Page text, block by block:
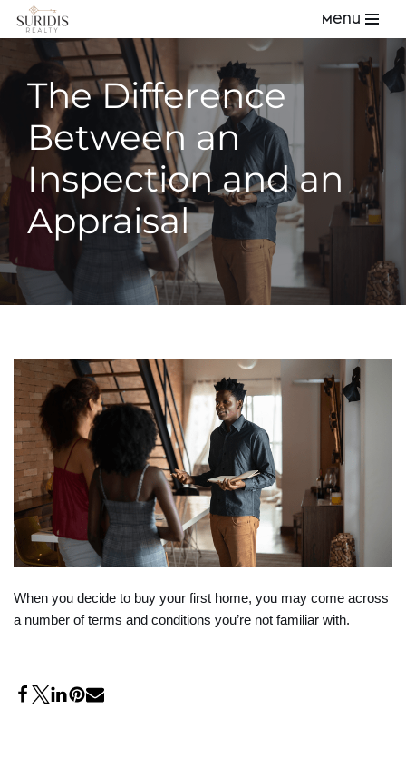
Skip
to
content
Menu
The Difference
Between an
Inspection and an
Appraisal
When you decide to buy your first home, you may come across
a number of terms and conditions you’re not familiar with.